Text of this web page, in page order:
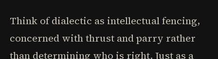
Think of dialectic as intellectual fencing,
concerned with thrust and parry rather
than determining who is right. Just as a